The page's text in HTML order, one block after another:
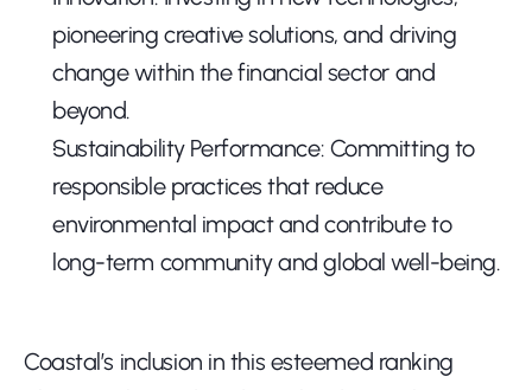
pioneering creative solutions, and driving
change within the financial sector and
beyond.
Sustainability Performance: Committing to
responsible practices that reduce
environmental impact and contribute to
long-term community and global well-being.
Coastal’s inclusion in this esteemed ranking